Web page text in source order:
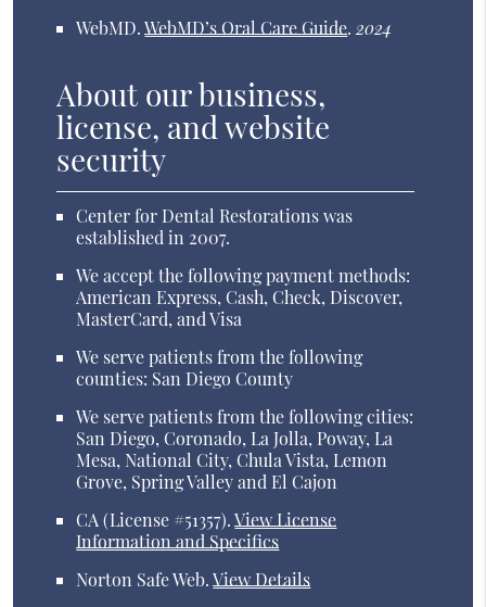
WebMD.WebMD’s Oral Care Guide. 2024
About our business,
license, and website
security
Center for Dental Restorations was
established in 2007.
We accept the following payment methods:
American Express, Cash, Check, Discover,
MasterCard, and Visa
We serve patients from the following
counties: San Diego County
We serve patients from the following cities:
San Diego, Coronado, La Jolla, Poway, La
Mesa, National City, Chula Vista, Lemon
Grove, Spring Valley and El Cajon
CA (License #51357).View License
Information and Specifics
Norton Safe Web.View Details